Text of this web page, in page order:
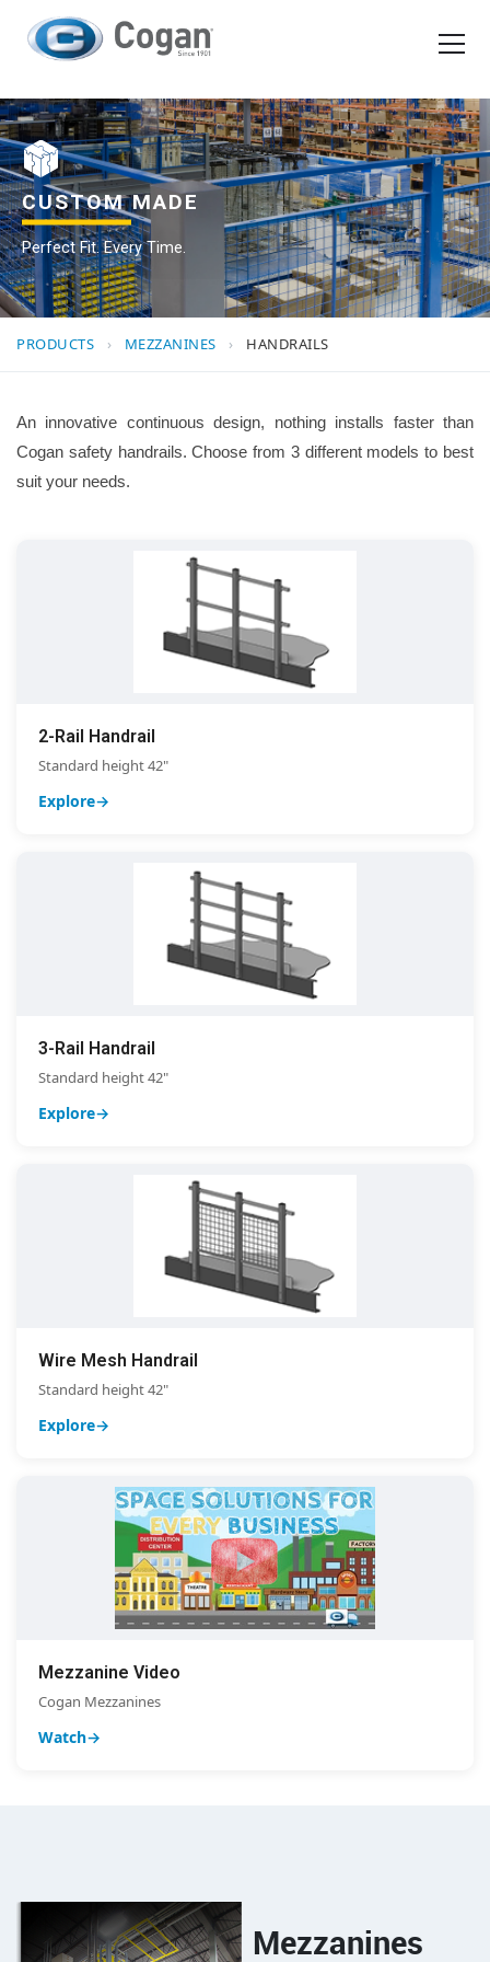
Products
How We Work
Shopping Tools
EN FR
CUSTOM MADE
Perfect Fit. Every Time.
PRODUCTS › MEZZANINES › HANDRAILS
An innovative continuous design, nothing installs faster than
Cogan safety handrails. Choose from 3 different models to best
suit your needs.
2-Rail Handrail
Standard height 42"
Explore
3-Rail Handrail
Standard height 42"
Explore
Wire Mesh Handrail
Standard height 42"
Explore
Mezzanine Video
Cogan Mezzanines
Watch
Mezzanines